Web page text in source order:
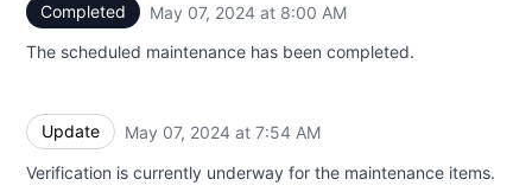
Completed May 07, 2024 at 8:00 AM
The scheduled maintenance has been completed.
Update May 07, 2024 at 7:54 AM
Verification is currently underway for the maintenance items.